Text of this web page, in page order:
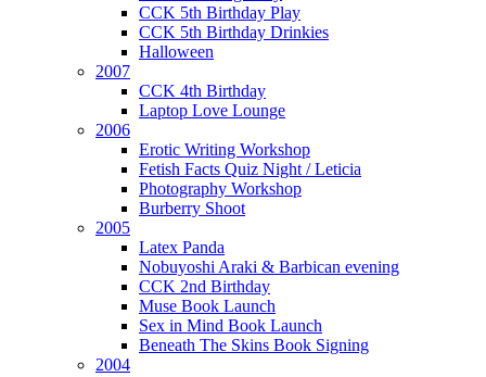
CCK 5th Birthday Play
CCK 5th Birthday Drinkies
Halloween
2007
CCK 4th Birthday
Laptop Love Lounge
2006
Erotic Writing Workshop
Fetish Facts Quiz Night / Leticia
Photography Workshop
Burberry Shoot
2005
Latex Panda
Nobuyoshi Araki & Barbican evening
CCK 2nd Birthday
Muse Book Launch
Sex in Mind Book Launch
Beneath The Skins Book Signing
2004